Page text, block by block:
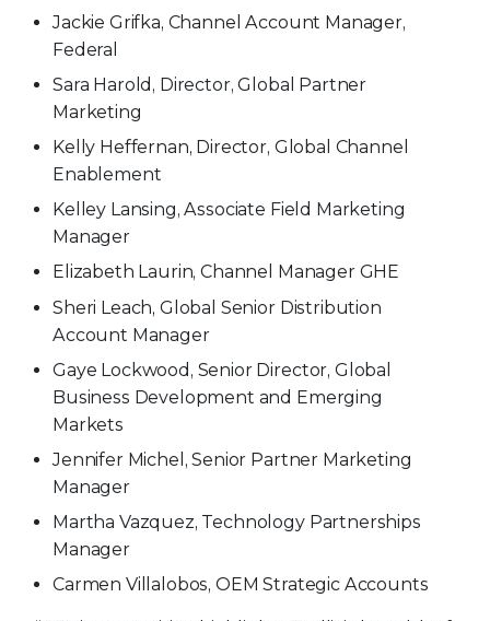
Jackie Grifka, Channel Account Manager,
Federal
Sara Harold, Director, Global Partner
Marketing
Kelly Heffernan, Director, Global Channel
Enablement
Kelley Lansing, Associate Field Marketing
Manager
Elizabeth Laurin, Channel Manager GHE
Sheri Leach, Global Senior Distribution
Account Manager
Gaye Lockwood, Senior Director, Global
Business Development and Emerging
Markets
Jennifer Michel, Senior Partner Marketing
Manager
Martha Vazquez, Technology Partnerships
Manager
Carmen Villalobos, OEM Strategic Accounts